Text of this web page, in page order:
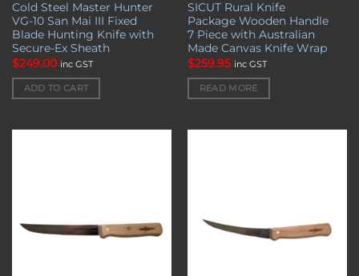
Cold Steel Master Hunter
VG-10 San Mai III Fixed
Blade Hunting Knife with
Secure-Ex Sheath
$249.00 inc GST
ADD TO CART
SICUT Rural Knife
Package Wooden Handle
7 Piece with Australian
Made Canvas Knife Wrap
$259.95 inc GST
READ MORE